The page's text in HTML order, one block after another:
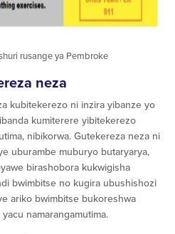
rusange ya Pembroke
neza
kubitekerezo ni inzira yibanze yo
kumiterere yibitekerezo
nibikorwa. Gutekereza neza ni
uburambe muburyo butaryarya,
birashobora kukwigisha
bwimbitse no kugira ubushishozi
ariko bwimbitse bukoreshwa
namarangamutima.